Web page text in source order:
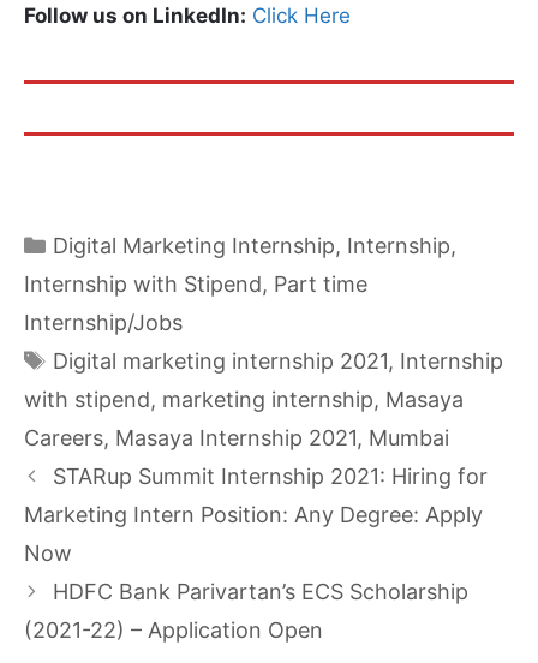
Follow us on LinkedIn: Click Here
Categories
Digital Marketing Internship, Internship,
Internship with Stipend, Part time
Internship/Jobs
Tags
Digital marketing internship 2021, Internship
with stipend, marketing internship, Masaya
Careers, Masaya Internship 2021, Mumbai
STARup Summit Internship 2021: Hiring for
Marketing Intern Position: Any Degree: Apply
Now
HDFC Bank Parivartan’s ECS Scholarship
(2021-22) – Application Open